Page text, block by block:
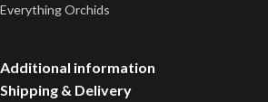
Everything Orchids
Additional information
Shipping & Delivery